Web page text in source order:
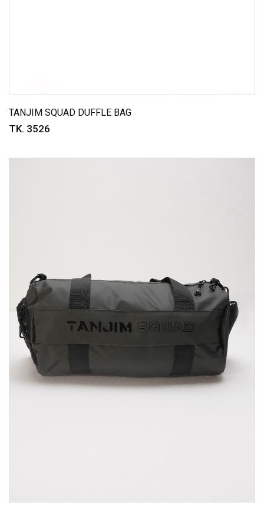
TANJIM SQUAD DUFFLE BAG
TK. 3526